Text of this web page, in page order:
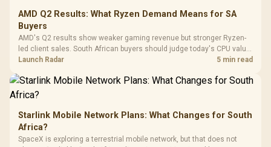
Cushions /
AMD Q2 Results: What Ryzen Demand Means for SA
Buyers
AMD's Q2 results show weaker gaming revenue but stronger Ryzen-
led client sales. South African buyers should judge today's CPU value
by platform cost, not the headline alone.
Launch Radar 5 min read
Starlink Mobile Network Plans: What Changes for South
Africa?
SpaceX is exploring a terrestrial mobile network, but that does not